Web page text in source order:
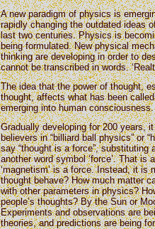
A new paradigm of physics is
rapidly changing the outdated ideas
last two centuries. Physics is
being formulated. New physical
thinking are developing in order to
cannot be transcribed in words.
The idea that the power of thought,
thought, affects what has been called
emerging into human consciousness.
Gradually developing for 200 years,
believers in “billiard ball physics” or
say “thought is a force”, substituting
another word symbol ‘force’. That is
‘magnetism’ is a force. Instead, it is
thought behave? How much matter
with other parameters in physics?
people’s thoughts? By the Sun or
Experiments and observations are
theories, and predictions are being